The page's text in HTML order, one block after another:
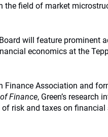
the field of market
will feature prominent
economics at the
Finance Association and
Finance, Green’s research
risk and taxes on financial